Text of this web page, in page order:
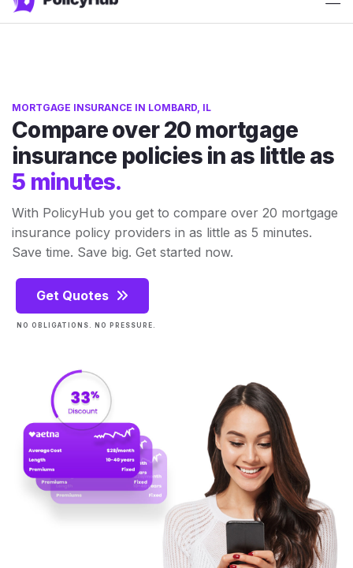
ATTN: 2025 rates have just released!
MORTGAGE INSURANCE IN LOMBARD, IL
Compare over 20 mortgage
insurance policies in as little as
5 minutes.
With PolicyHub you get to compare over 20 mortgage
insurance policy providers in as little as 5 minutes.
Save time. Save big. Get started now.
Get Quotes
NO OBLIGATIONS. NO PRESSURE.